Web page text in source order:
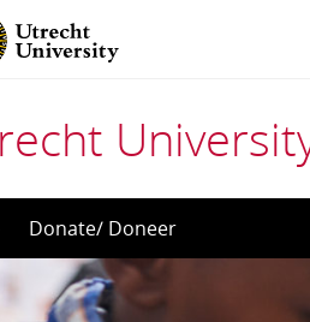
Donate/ Doneer